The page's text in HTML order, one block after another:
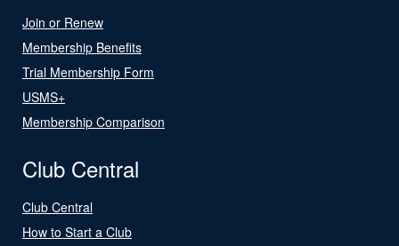
Join or Renew
Membership Benefits
Trial Membership Form
USMS+
Membership Comparison
Club Central
Club Central
How to Start a Club